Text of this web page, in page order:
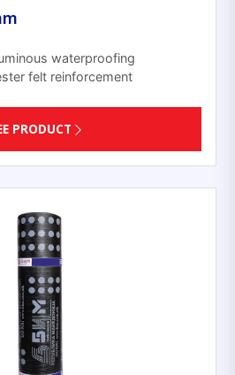
waterproofing
felt reinforcement
PRODUCT